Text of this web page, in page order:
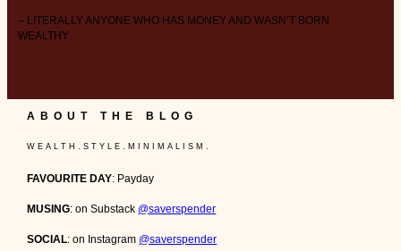
– LITERALLY ANYONE WHO HAS MONEY AND WASN’T BORN
WEALTHY
ABOUT THE BLOG
W E A L T H . S T Y L E . M I N I M A L I S M .
FAVOURITE DAY: Payday
MUSING: on Substack @saverspender
SOCIAL: on Instagram @saverspender